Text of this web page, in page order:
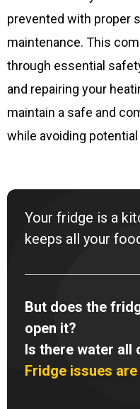
prevented with proper
maintenance. This
through essential
and repairing your
maintain a safe and
while avoiding
Your fridge is a
keeps all your
But does the
open it?
Is there water all
Fridge issues